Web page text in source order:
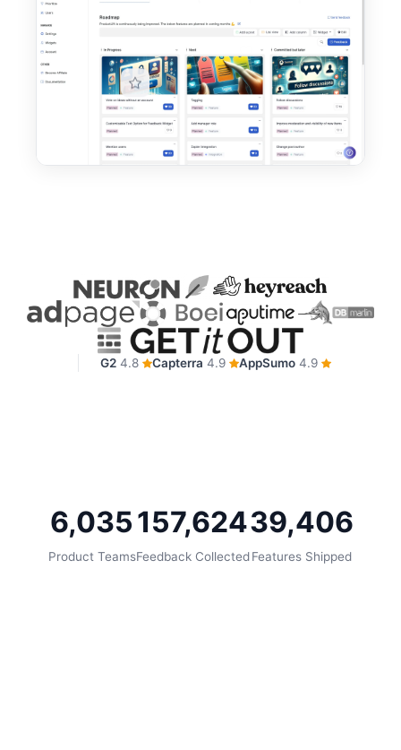
G2 4.8 Capterra 4.9 AppSumo 4.9
6,035
Product Teams
157,624
Feedback Collected
39,406
Features Shipped